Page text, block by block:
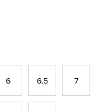
6 6.5 7